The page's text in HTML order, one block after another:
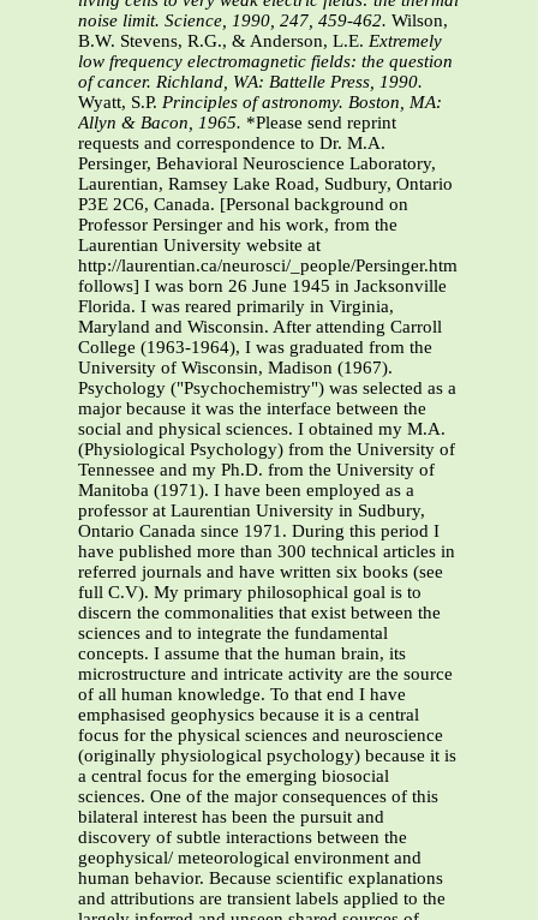
noise limit. Science, 1990, 247, 459-462. Wilson,
B.W. Stevens, R.G., & Anderson, L.E. Extremely
low frequency electromagnetic fields: the question
of cancer. Richland, WA: Battelle Press, 1990.
Wyatt, S.P. Principles of astronomy. Boston, MA:
Allyn & Bacon, 1965. *Please send reprint
requests and correspondence to Dr. M.A.
Persinger, Behavioral Neuroscience Laboratory,
Laurentian, Ramsey Lake Road, Sudbury, Ontario
P3E 2C6, Canada. [Personal background on
Professor Persinger and his work, from the
Laurentian University website at
http://laurentian.ca/neurosci/_people/Persinger.htm
follows] I was born 26 June 1945 in Jacksonville
Florida. I was reared primarily in Virginia,
Maryland and Wisconsin. After attending Carroll
College (1963-1964), I was graduated from the
University of Wisconsin, Madison (1967).
Psychology ("Psychochemistry") was selected as a
major because it was the interface between the
social and physical sciences. I obtained my M.A.
(Physiological Psychology) from the University of
Tennessee and my Ph.D. from the University of
Manitoba (1971). I have been employed as a
professor at Laurentian University in Sudbury,
Ontario Canada since 1971. During this period I
have published more than 300 technical articles in
referred journals and have written six books (see
full C.V). My primary philosophical goal is to
discern the commonalities that exist between the
sciences and to integrate the fundamental
concepts. I assume that the human brain, its
microstructure and intricate activity are the source
of all human knowledge. To that end I have
emphasised geophysics because it is a central
focus for the physical sciences and neuroscience
(originally physiological psychology) because it is
a central focus for the emerging biosocial
sciences. One of the major consequences of this
bilateral interest has been the pursuit and
discovery of subtle interactions between the
geophysical/ meteorological environment and
human behavior. Because scientific explanations
and attributions are transient labels applied to the